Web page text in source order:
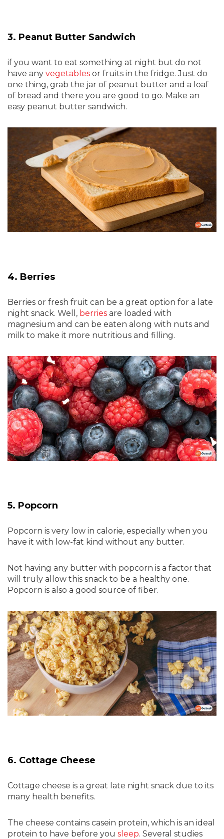
3. Peanut Butter Sandwich
if you want to eat something at night but do not
have any vegetables or fruits in the fridge. Just do
one thing, grab the jar of peanut butter and a loaf
of bread and there you are good to go. Make an
easy peanut butter sandwich.
4. Berries
Berries or fresh fruit can be a great option for a late
night snack. Well, berries are loaded with
magnesium and can be eaten along with nuts and
milk to make it more nutritious and filling.
5. Popcorn
Popcorn is very low in calorie, especially when you
have it with low-fat kind without any butter.
Not having any butter with popcorn is a factor that
will truly allow this snack to be a healthy one.
Popcorn is also a good source of fiber.
6. Cottage Cheese
Cottage cheese is a great late night snack due to its
many health benefits.
The cheese contains casein protein, which is an ideal
protein to have before you sleep. Several studies